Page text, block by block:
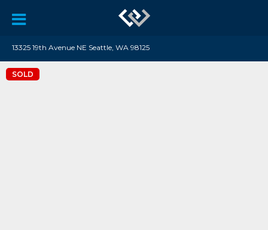
13325 19th Avenue NE Seattle, WA 98125
SOLD